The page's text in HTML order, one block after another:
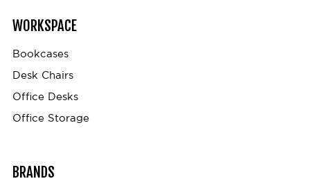
WORKSPACE
Bookcases
Desk Chairs
Office Desks
Office Storage
BRANDS